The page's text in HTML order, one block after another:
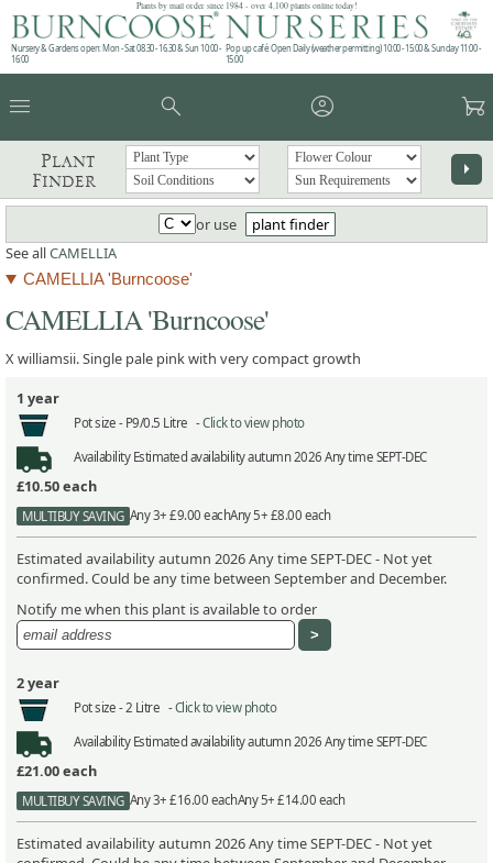
Plants by mail order since 1984 - over 4,100 plants online today!
Nursery & Gardens open: Mon - Sat 08.30 - 16.30 & Sun 10:00 -
16:00
Pop up café: Open Daily (weather permitting) 10:00 - 15:00 & Sunday 11:00 -
15:00
menu search account_circle garden_cart
Plant
Finder
arrow_right
or use
plant finder
See allCAMELLIA
CAMELLIA 'Burncoose'
CAMELLIA 'Burncoose'
X williamsii. Single pale pink with very compact growth
1 year
Pot size - P9/0.5 Litre -Click to view photo
AvailabilityEstimated availability autumn 2026 Any time SEPT-DEC
£10.50each
MULTIBUY SAVING Any 3+ £9.00 eachAny 5+ £8.00 each
Estimated availability autumn 2026 Any time SEPT-DEC - Not yet
confirmed. Could be any time between September and December.
Notify me when this plant is available to order
2 year
Pot size - 2 Litre -Click to view photo
AvailabilityEstimated availability autumn 2026 Any time SEPT-DEC
£21.00each
MULTIBUY SAVING Any 3+ £16.00 eachAny 5+ £14.00 each
Estimated availability autumn 2026 Any time SEPT-DEC - Not yet